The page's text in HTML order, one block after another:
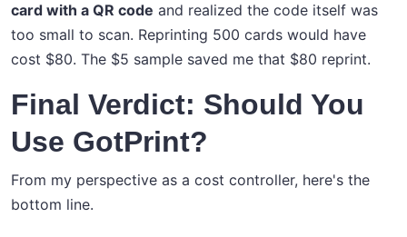
card with a QR code and realized the code itself was
too small to scan. Reprinting 500 cards would have
cost $80. The $5 sample saved me that $80 reprint.
Final Verdict: Should You
Use GotPrint?
From my perspective as a cost controller, here's the
bottom line.